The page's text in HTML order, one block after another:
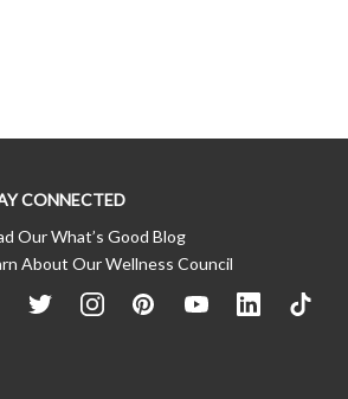
CONNECTED
Our What’s Good Blog
About Our Wellness Council